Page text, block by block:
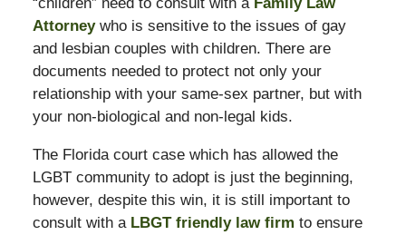
Attorneywho is sensitive to the issues of gay
and lesbian couples with children. There are
documents needed to protect not only your
relationship with your same-sex partner, but with
your non-biological and non-legal kids.
The Florida court case which has allowed the
LGBT community to adopt is just the beginning,
however, despite this win, it is still important to
consult with a LBGT friendly law firm to ensure